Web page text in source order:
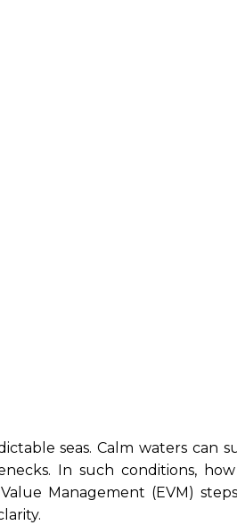
seas. Calm waters
In such conditions,
Management (EVM)